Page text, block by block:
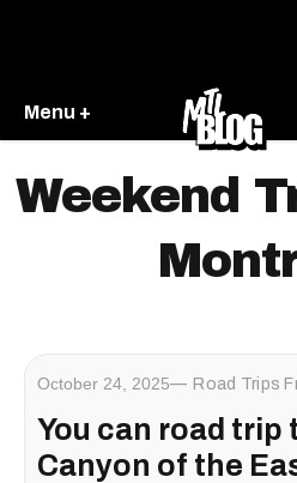
Menu +
Weekend
October 24, 2025 Road Trips
You can road trip
Canyon of the